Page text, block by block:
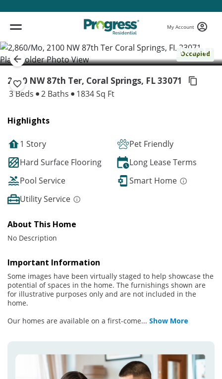
My Account
Occupied
( 1 / 1 )
2100 NW 87th Ter, Coral Springs, FL 33071
3 Beds 2 Baths 1834 Sq Ft
Highlights
1 Story
Pet Friendly
Hard Surface Flooring
Long Lease Terms
Pool Service
Smart Home
Utility Service
About This Home
No Description
Important Information
Some images have been virtually staged to help showcase the
potential of spaces in the home. The furnishings shown are
for illustrative purposes only and are not included in the
home.
Our homes are available on a first-come... Show More